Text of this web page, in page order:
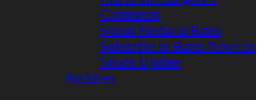
Comments
Social Media at Bates
Subscribe to Bates News or
Sports Update
Archives